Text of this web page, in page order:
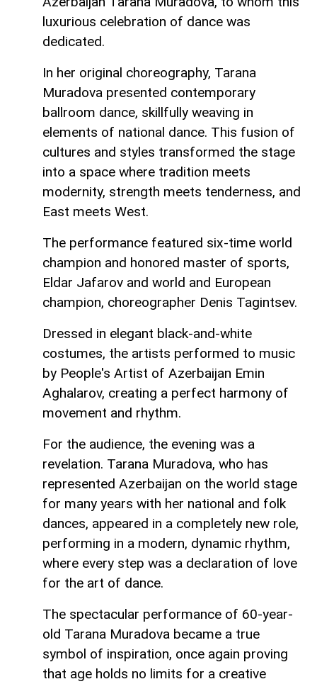
luxurious celebration of dance was
dedicated.
In her original choreography, Tarana
Muradova presented contemporary
ballroom dance, skillfully weaving in
elements of national dance. This fusion of
cultures and styles transformed the stage
into a space where tradition meets
modernity, strength meets tenderness, and
East meets West.
The performance featured six-time world
champion and honored master of sports,
Eldar Jafarov and world and European
champion, choreographer Denis Tagintsev.
Dressed in elegant black-and-white
costumes, the artists performed to music
by People's Artist of Azerbaijan Emin
Aghalarov, creating a perfect harmony of
movement and rhythm.
For the audience, the evening was a
revelation. Tarana Muradova, who has
represented Azerbaijan on the world stage
for many years with her national and folk
dances, appeared in a completely new role,
performing in a modern, dynamic rhythm,
where every step was a declaration of love
for the art of dance.
The spectacular performance of 60-year-
old Tarana Muradova became a true
symbol of inspiration, once again proving
that age holds no limits for a creative